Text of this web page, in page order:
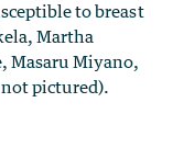
to breast
Martha
Masaru Miyano,
pictured).